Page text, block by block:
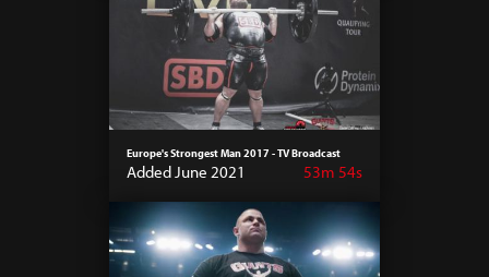
Europe's Strongest Man 2017 - TV Broadcast
Added June 2021 53m 54s